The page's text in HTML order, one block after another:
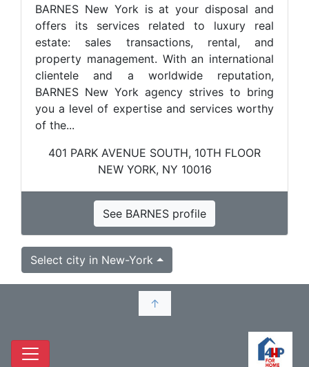
BARNES New York is at your disposal and
offers its services related to luxury real
estate: sales transactions, rental, and
property management. With an international
clientele and a worldwide reputation,
BARNES New York agency strives to bring
you a level of expertise and services worthy
of the...
401 PARK AVENUE SOUTH, 10TH FLOOR
NEW YORK, NY 10016
See BARNES profile
Select city in New-York
↑